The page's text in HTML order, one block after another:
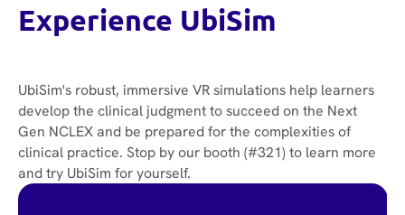
Experience UbiSim
UbiSim's robust, immersive VR simulations help learners
develop the clinical judgment to succeed on the Next
Gen NCLEX and be prepared for the complexities of
clinical practice. Stop by our booth (#321) to learn more
and try UbiSim for yourself.